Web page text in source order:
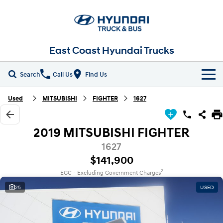
East Coast Hyundai Trucks
Search Call Us Find Us
Home
New Vehicles
EX 10 Chassis
Pantech Chiller Pantech
Demo Trucks
Fleet
Company
Used MITSUBISHI FIGHTER 1627
2019 MITSUBISHI FIGHTER
1627
$141,900
EGC - Excluding Government Charges2
25 USED